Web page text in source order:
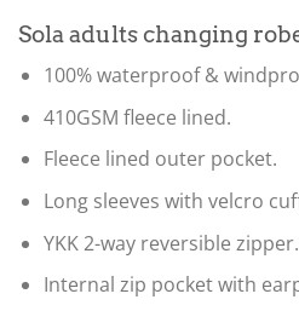
Sola adults changing
100% waterproof &
410GSM fleece lined.
Fleece lined outer pocket.
Long sleeves with velcro
YKK 2-way reversible zipper.
Internal zip pocket with